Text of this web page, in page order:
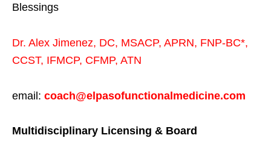
Blessings
Dr. Alex Jimenez, DC, MSACP, APRN, FNP-BC*,
CCST, IFMCP, CFMP, ATN
email: coach@elpasofunctionalmedicine.com
Multidisciplinary Licensing & Board